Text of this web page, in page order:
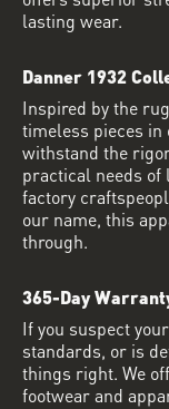
lasting wear.
Danner 1932
Inspired by the
timeless pieces in
withstand the
practical needs
factory
our name, this
through.
365-Day
If you suspect
standards, or is
things right. We
footwear and